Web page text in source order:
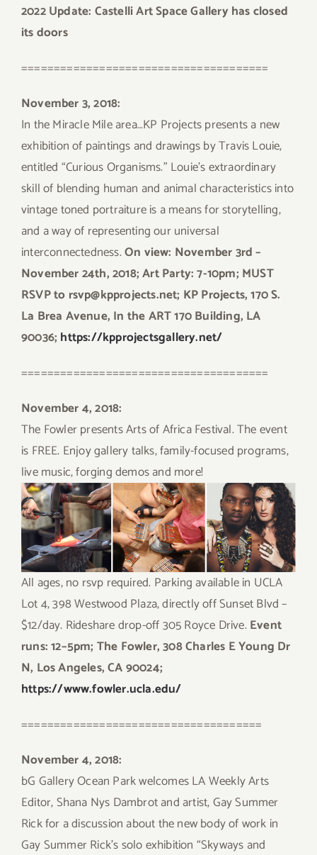
2022 Update: Castelli Art Space Gallery has closed
its doors
======================================
November 3, 2018:
In the Miracle Mile area…KP Projects presents a new
exhibition of paintings and drawings by Travis Louie,
entitled “Curious Organisms.” Louie’s extraordinary
skill of blending human and animal characteristics into
vintage toned portraiture is a means for storytelling,
and a way of representing our universal
interconnectedness.On view: November 3rd –
November 24th, 2018; Art Party: 7-10pm; MUST
RSVP to rsvp@kpprojects.net; KP Projects, 170 S.
La Brea Avenue, In the ART 170 Building, LA
90036; https://kpprojectsgallery.net/
======================================
November 4, 2018:
The Fowler presents Arts of Africa Festival. The event
is FREE. Enjoy gallery talks, family-focused programs,
live music, forging demos and more!
All ages, no rsvp required. Parking available in UCLA
Lot 4, 398 Westwood Plaza, directly off Sunset Blvd –
$12/day. Rideshare drop-off 305 Royce Drive.Event
runs: 12–5pm; The Fowler, 308 Charles E Young Dr
N, Los Angeles, CA 90024;
https://www.fowler.ucla.edu/
=====================================
November 4, 2018:
bG Gallery Ocean Park welcomes LA Weekly Arts
Editor, Shana Nys Dambrot and artist, Gay Summer
Rick for a discussion about the new body of work in
Gay Summer Rick’s solo exhibition “Skyways and